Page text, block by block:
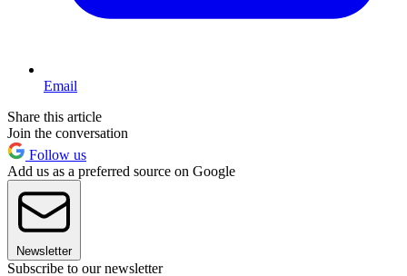
Email
Share this article
Join the conversation
Follow us
Add us as a preferred source on Google
Newsletter
Subscribe to our newsletter